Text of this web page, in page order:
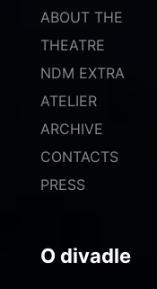
ABOUT THE
THEATRE
NDM EXTRA
ATELIER
ARCHIVE
CONTACTS
PRESS
O divadle